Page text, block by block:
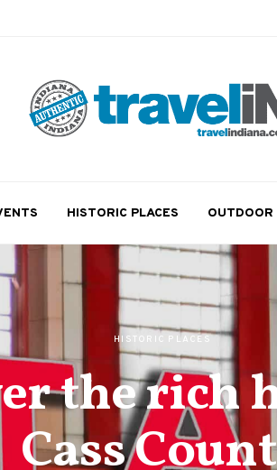
HISTORIC PLACES OUTDOOR
HISTORIC PLACES
the rich
Cass